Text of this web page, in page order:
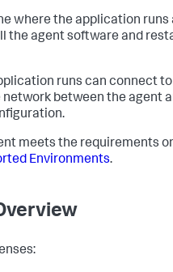
where the application runs
the agent software and
runs can connect
between the agent
meets the requirements
Environments.